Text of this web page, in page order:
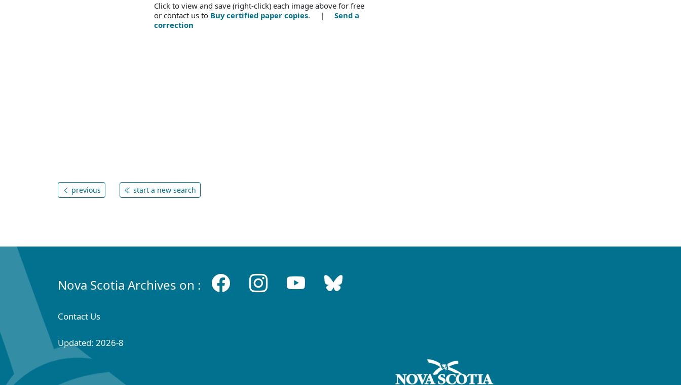
Click to view and save (right-click) each image above for free
or contact us to Buy certified paper copies. | Send a
correction
previous start a new search
Nova Scotia Archives on :
Contact Us
Updated: 2026-8